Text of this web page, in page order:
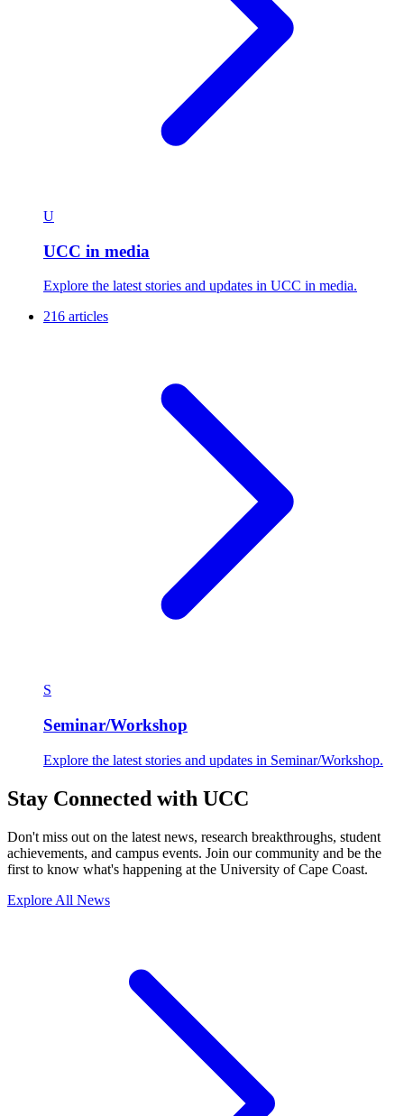
U
UCC in media
Explore the latest stories and updates in UCC in media.
216 articles
S
Seminar/Workshop
Explore the latest stories and updates in Seminar/Workshop.
Stay Connected with UCC
Don't miss out on the latest news, research breakthroughs, student
achievements, and campus events. Join our community and be the
first to know what's happening at the University of Cape Coast.
Explore All News